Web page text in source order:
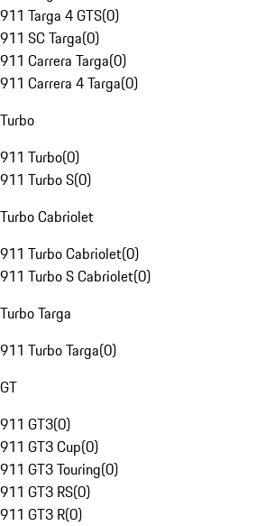
911 Targa 4 GTS(0)
911 SC Targa(0)
911 Carrera Targa(0)
911 Carrera 4 Targa(0)
Turbo
911 Turbo(0)
911 Turbo S(0)
Turbo Cabriolet
911 Turbo Cabriolet(0)
911 Turbo S Cabriolet(0)
Turbo Targa
911 Turbo Targa(0)
GT
911 GT3(0)
911 GT3 Cup(0)
911 GT3 Touring(0)
911 GT3 RS(0)
911 GT3 R(0)